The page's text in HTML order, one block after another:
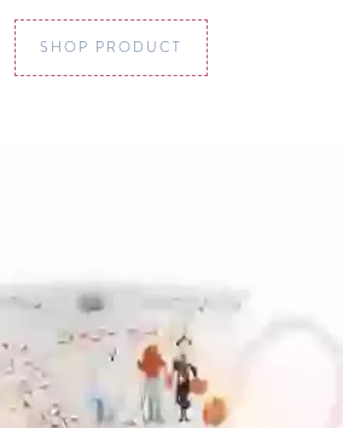
SHOP PRODUCT